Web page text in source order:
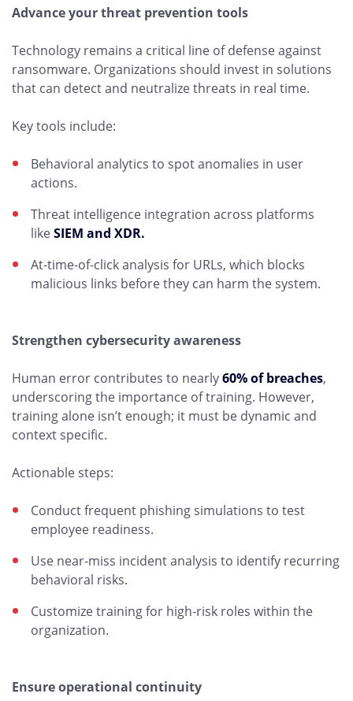
Advance your threat prevention tools
Technology remains a critical line of defense against
ransomware. Organizations should invest in solutions
that can detect and neutralize threats in real time.
Key tools include:
Behavioral analytics to spot anomalies in user
actions.
Threat intelligence integration across platforms
likeSIEM and XDR.
At-time-of-click analysis for URLs, which blocks
malicious links before they can harm the system.
Strengthen cybersecurity awareness
Human error contributes to nearly60% of breaches,
underscoring the importance of training. However,
training alone isn’t enough; it must be dynamic and
context specific.
Actionable steps:
Conduct frequent phishing simulations to test
employee readiness.
Use near-miss incident analysis to identify recurring
behavioral risks.
Customize training for high-risk roles within the
organization.
Ensure operational continuity